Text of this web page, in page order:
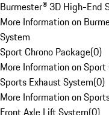
Burmester® 3D High-End
More Information on
System
Sport Chrono Package(0)
More Information on Sport
Sports Exhaust System(0)
More Information on